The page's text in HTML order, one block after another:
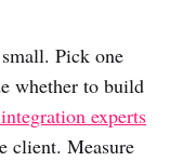
Pick one
whether to build
experts
client. Measure